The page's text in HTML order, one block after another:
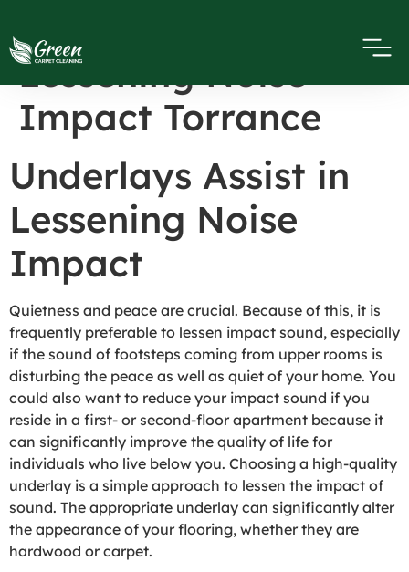
Underlays Assist in
Lessening Noise
Impact Torrance
Underlays Assist in
Lessening Noise
Impact
Quietness and peace are crucial. Because of this, it is
frequently preferable to lessen impact sound, especially
if the sound of footsteps coming from upper rooms is
disturbing the peace as well as quiet of your home. You
could also want to reduce your impact sound if you
reside in a first- or second-floor apartment because it
can significantly improve the quality of life for
individuals who live below you. Choosing a high-quality
underlay is a simple approach to lessen the impact of
sound. The appropriate underlay can significantly alter
the appearance of your flooring, whether they are
hardwood or carpet.